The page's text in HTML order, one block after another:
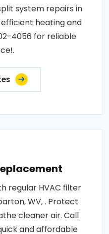
system repairs in
efficient heating and
4056 for reliable
regular HVAC filter
WV, . Protect
cleaner air. Call
and affordable